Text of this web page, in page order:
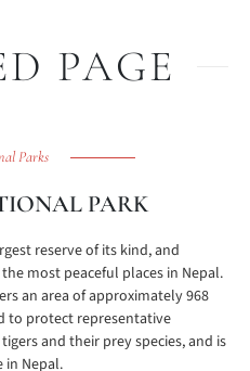
PAGE
Parks
PARK
reserve of its kind, and
most peaceful places in Nepal.
an area of approximately 968
to protect representative
and their prey species, and is
Nepal.